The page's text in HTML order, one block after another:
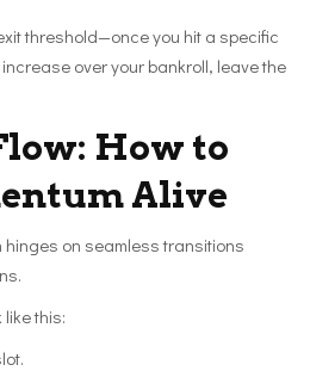
threshold—once you hit a specific
over your bankroll, leave the
How to
Alive
on seamless transitions
this: